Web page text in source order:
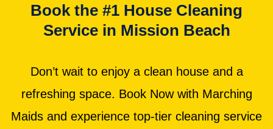
Book the #1 House Cleaning
Service in Mission Beach
Don’t wait to enjoy a clean house and a
refreshing space. Book Now with Marching
Maids and experience top-tier cleaning service